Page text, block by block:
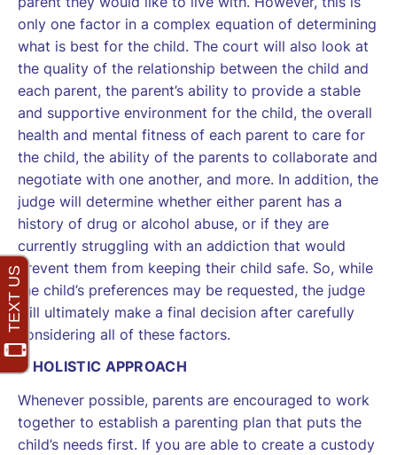
only one factor in a complex equation of determining
what is best for the child. The court will also look at
the quality of the relationship between the child and
each parent, the parent’s ability to provide a stable
and supportive environment for the child, the overall
health and mental fitness of each parent to care for
the child, the ability of the parents to collaborate and
negotiate with one another, and more. In addition, the
judge will determine whether either parent has a
history of drug or alcohol abuse, or if they are
currently struggling with an addiction that would
prevent them from keeping their child safe. So, while
the child’s preferences may be requested, the judge
will ultimately make a final decision after carefully
considering all of these factors.
A HOLISTIC APPROACH
Whenever possible, parents are encouraged to work
together to establish a parenting plan that puts the
child’s needs first. If you are able to create a custody